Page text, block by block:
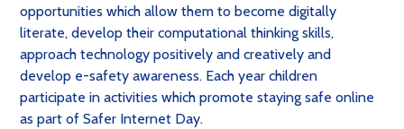
opportunities which allow them to become digitally
literate, develop their computational thinking skills,
approach technology positively and creatively and
develop e-safety awareness. Each year children
participate in activities which promote staying safe online
as part of Safer Internet Day.